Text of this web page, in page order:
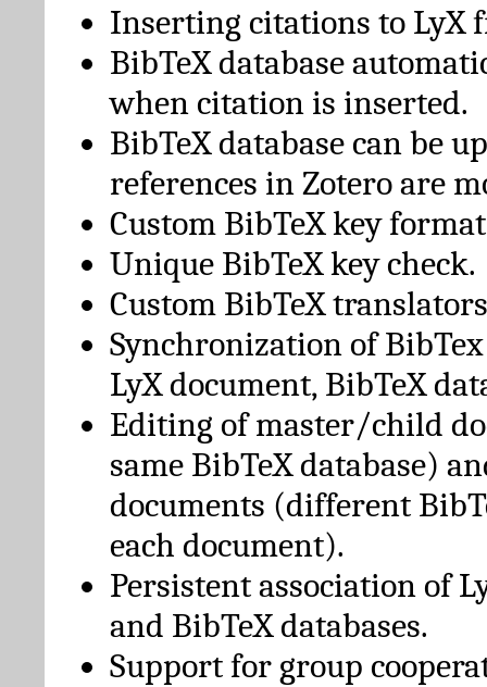
Inserting citations to LyX
BibTeX database
when citation is inserted.
BibTeX database can be
references in Zotero are
Custom BibTeX key
Unique BibTeX key check.
Custom BibTeX
Synchronization of
LyX document, BibTeX
Editing of master/child
same BibTeX database)
documents (different
each document).
Persistent association of
and BibTeX databases.
Support for group